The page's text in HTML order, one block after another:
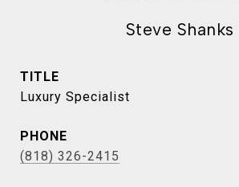
Steve Shanks
TITLE
Luxury Specialist
PHONE
(818) 326-2415